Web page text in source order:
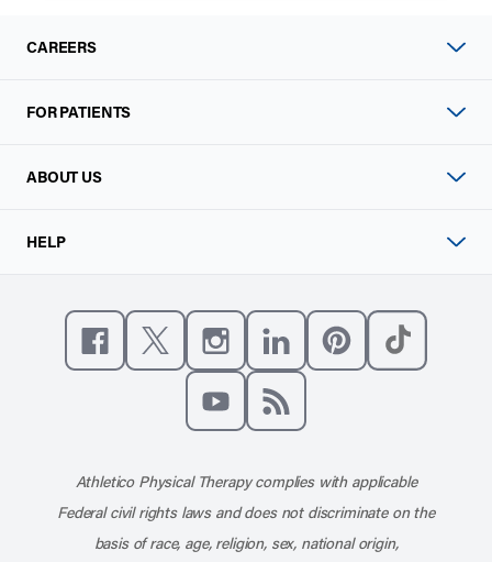
CAREERS
FOR PATIENTS
ABOUT US
HELP
Like us on Facebook
Follow us on XFollow us on Instagram
Connect with us on
Athletico Physical Therapy complies with applicable
Federal civil rights laws and does not discriminate on the
basis of race, age, religion, sex, national origin,